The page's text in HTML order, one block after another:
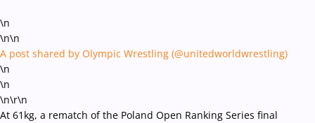
\n
\n\n
A post shared by Olympic Wrestling (@unitedworldwrestling)
\n
\n
\n\r\n
At 61kg, a rematch of the Poland Open Ranking Series final